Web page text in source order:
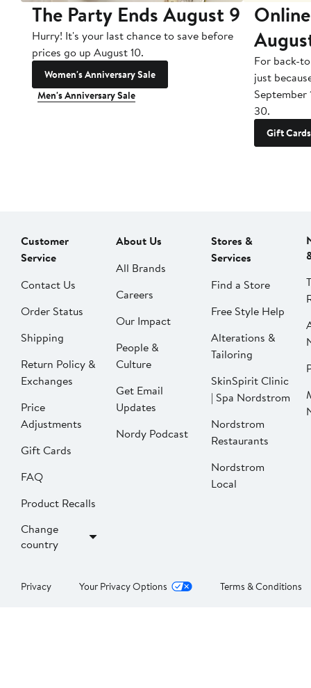
The Party Ends August 9
Hurry! It's your last chance to save before
prices go up August 10.
Women's Anniversary Sale
Men's Anniversary Sale
For back-
just
September
30.
Gift Cards
Customer
Service
Contact Us
Order Status
Shipping
Return Policy &
Exchanges
Price
Adjustments
Gift Cards
FAQ
Product Recalls
Change
country
About Us
All Brands
Careers
Our Impact
People &
Culture
Get Email
Updates
Nordy Podcast
Stores &
Services
Find a Store
Free Style Help
Alterations &
Tailoring
SkinSpirit Clinic
| Spa Nordstrom
Nordstrom
Restaurants
Nordstrom
Local
Privacy Your Privacy Options Terms & Conditions